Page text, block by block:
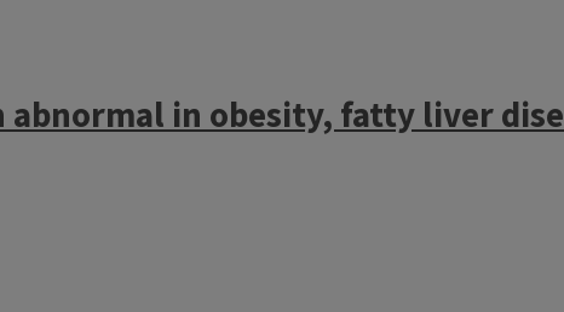
in obesity, fatty liver